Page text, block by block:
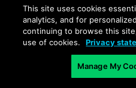
This site uses cookies
analytics, and for
continuing to browse this
use of cookies.
Privacy
Manage My